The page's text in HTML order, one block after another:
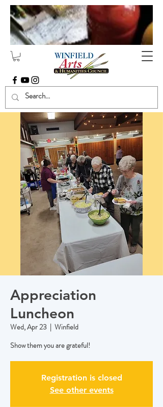
Appreciation
Luncheon
Wed, Apr 23
  |
Winfield
Show them you are grateful!
Registration is closed
See other events